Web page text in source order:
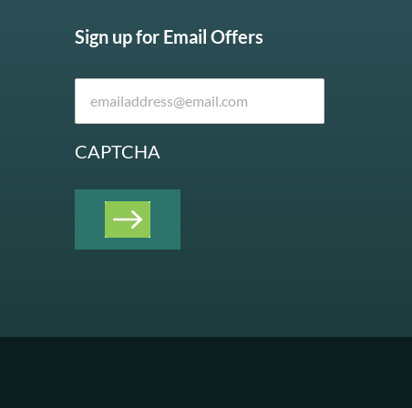
Sign up for Email Offers
CAPTCHA